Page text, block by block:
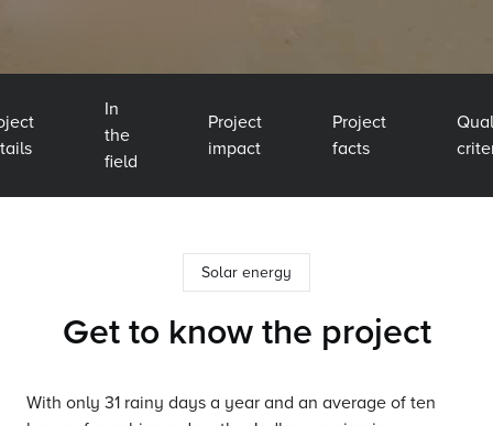
In
the
field
Project
impact
Project
facts
Solar energy
Get to know the project
With only 31 rainy days a year and an average of ten